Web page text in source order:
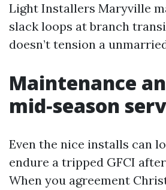
Light Installers Maryville
slack loops at branch
doesn’t tension a
Maintenance
mid‑season
Even the nice installs can
endure a tripped GFCI
When you agreement